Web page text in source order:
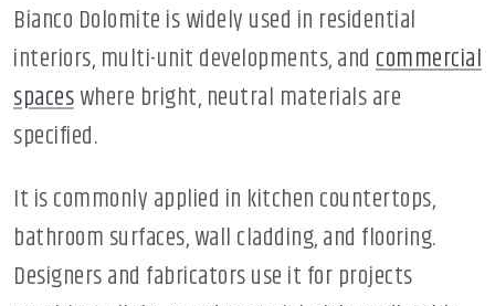
Bianco Dolomite is widely used in residential
interiors, multi-unit developments, and commercial
spaceswhere bright, neutral materials are
specified.
It is commonly applied in kitchen countertops,
bathroom surfaces, wall cladding, and flooring.
Designers and fabricators use it for projects